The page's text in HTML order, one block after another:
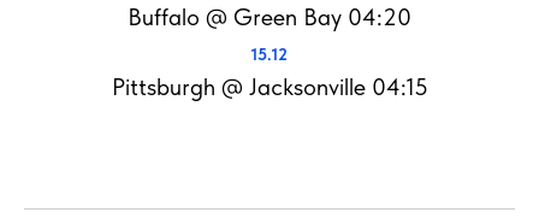
Buffalo @ Green Bay 04:20
15.12
Pittsburgh @ Jacksonville 04:15